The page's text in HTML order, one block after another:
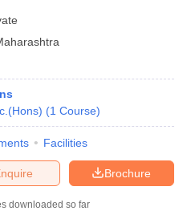
(1 Course)
Facilities
Brochure
downloaded so far